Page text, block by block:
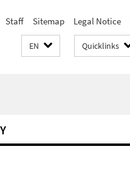
Staff Sitemap Legal Notice
EN Quicklinks